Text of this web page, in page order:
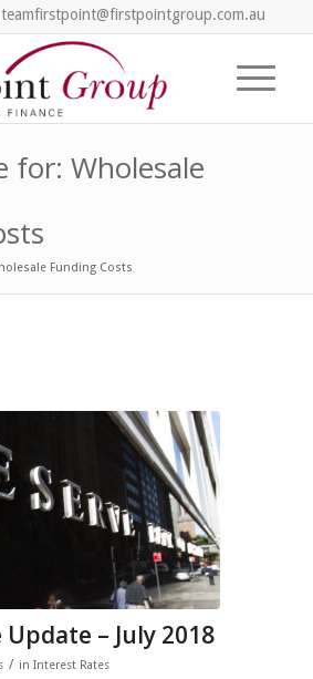
teamfirstpoint@firstpointgroup.com.au
for: Wholesale
Funding Costs
– July 2018
/ in Interest Rates